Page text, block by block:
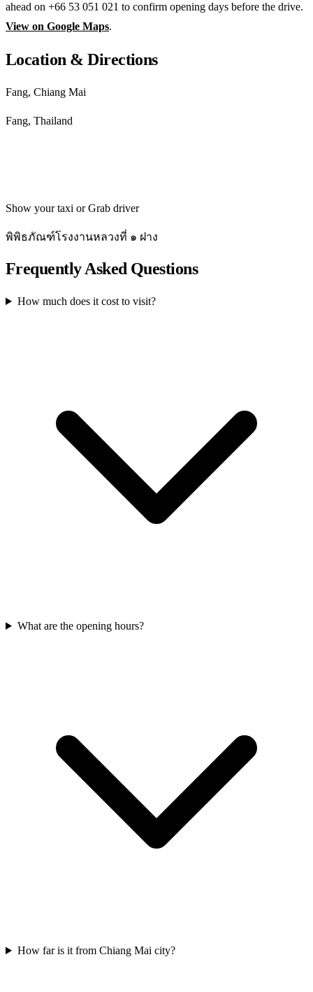
ahead on +66 53 051 021 to confirm opening days before the drive.
View on Google Maps.
Location & Directions
Fang, Chiang Mai
Fang, Thailand
Show your taxi or Grab driver
พิพิธภัณฑ์โรงงานหลวงที่ ๑ ฝาง
Frequently Asked Questions
How much does it cost to visit?
What are the opening hours?
How far is it from Chiang Mai city?